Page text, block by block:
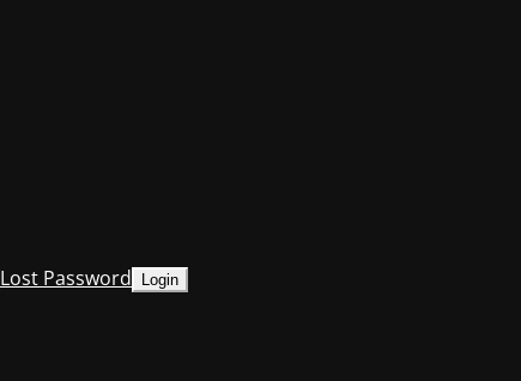
Lost Password